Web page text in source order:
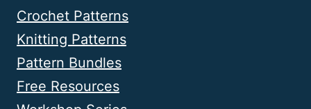
Crochet Patterns
Knitting Patterns
Pattern Bundles
Free Resources